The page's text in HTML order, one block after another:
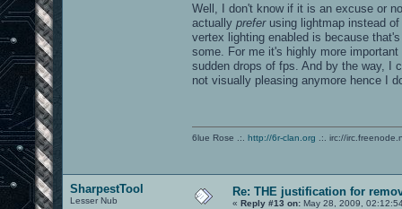
Well, I don't know if it is an excuse or
actually preferusing lightmap instead
vertex lighting enabled is because
some. For me it's highly more
sudden drops of fps. And by the way, I
not visually pleasing anymore hence I
6lue Rose .:. http://6r-clan.org .:. irc://
SharpestTool
Lesser Nub
Re: THE justification for
« Reply #13 on: May 28, 2009,